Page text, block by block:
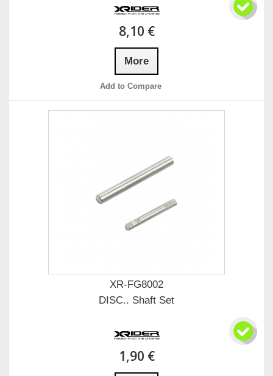
8,10 €
More
Add to Compare
XR-FG8002
DISC.. Shaft Set
1,90 €